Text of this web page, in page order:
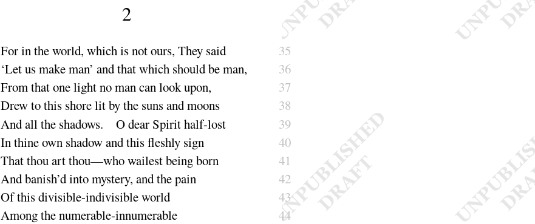
2
For in the world, which is not ours, They said
35
‘Let us make man’ and that which should be man,
36
From that one light no man can look upon,
37
Drew to this shore lit by the suns and moons
38
And all the shadows. O dear Spirit half-lost
39
In thine own shadow and this fleshly sign
40
That thou art thou—who wailest being born
41
And banish’d into mystery, and the pain
42
Of this divisible-indivisible world
43
Among the numerable-innumerable
44